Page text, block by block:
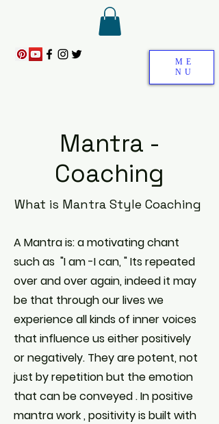
ME
NU
Mantra -
Coaching
What is Mantra Style Coaching
A Mantra is: a motivating chant
such as "I am -I can, " Itsrepeated
over and over again, indeed it may
be that through our lives we
experience all kinds of inner voices
that influence us either positively
or negatively. They are potent, not
just by repetition but the emotion
that can be conveyed . In positive
mantra work , positivity is built with